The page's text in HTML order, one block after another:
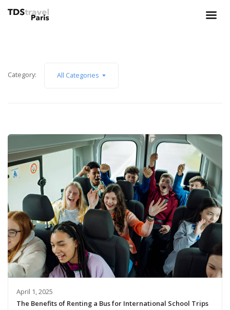
Category: All Categories
April 1, 2025
The Benefits of Renting a Bus for International School Trips